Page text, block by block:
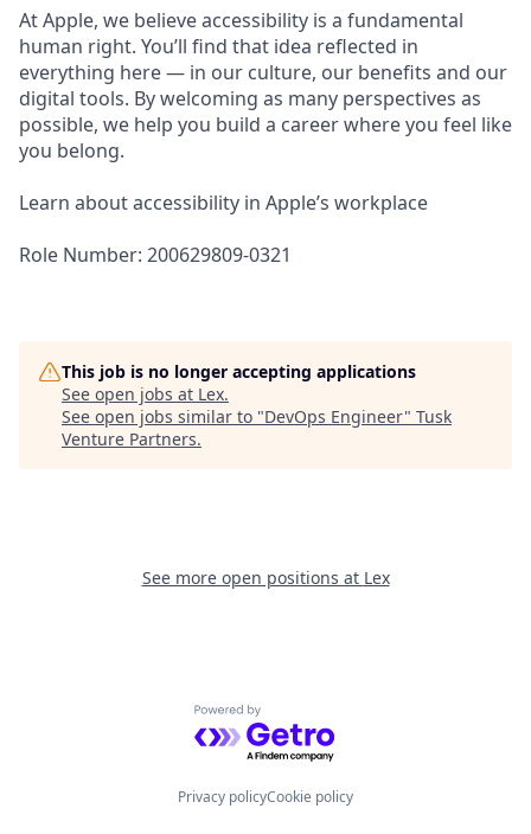
At Apple, we believe accessibility is a fundamental
human right. You’ll find that idea reflected in
everything here — in our culture, our benefits and our
digital tools. By welcoming as many perspectives as
possible, we help you build a career where you feel like
you belong.
Learn about accessibility in Apple’s workplace
Role Number: 200629809-0321
This job is no longer accepting applications
See open jobs at Lex.
See open jobs similar to "DevOps Engineer" Tusk
Venture Partners.
See more open positions at Lex
Powered by Getro.com
Privacy policyCookie policy